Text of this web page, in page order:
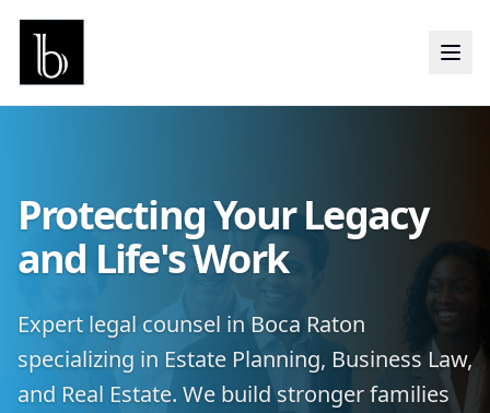
Protecting Your Legacy
and Life's Work
Expert legal counsel in Boca Raton
specializing in Estate Planning, Business Law,
and Real Estate. We build stronger families